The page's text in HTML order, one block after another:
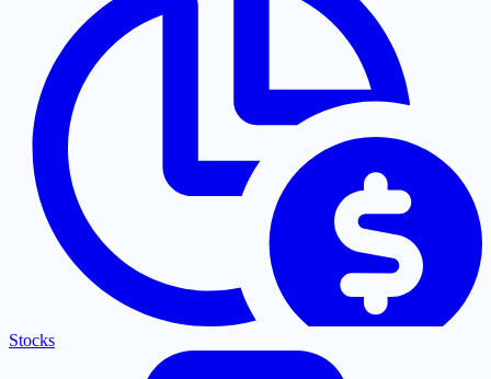
Stocks